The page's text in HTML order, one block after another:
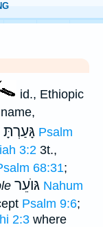
id., Ethiopic
גָּעַרְתָּ Psalm
3:2 3t.,
68:31;
גּוֺעֵר Nahum
Psalm 9:6;
2:3 where